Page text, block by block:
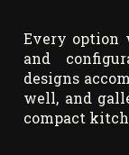
Every option
and
designs
well, and
compact